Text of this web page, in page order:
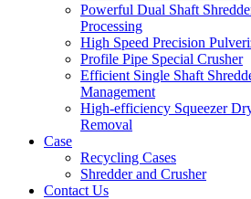
Powerful Dual Shaft
Processing
High Speed Precision
Profile Pipe Special Crusher
Efficient Single Shaft
Management
High-efficiency Squeezer
Removal
Case
Recycling Cases
Shredder and Crusher
Contact Us